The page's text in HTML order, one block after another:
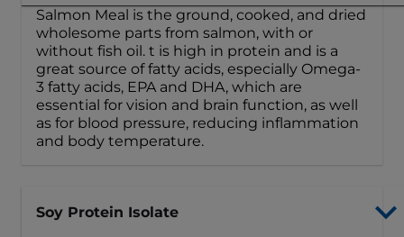
Salmon Meal is the ground, cooked, and dried
wholesome parts from salmon, with or
without fish oil. t is high in protein and is a
great source of fatty acids, especially Omega-
3 fatty acids, EPA and DHA, which are
essential for vision and brain function, as well
as for blood pressure, reducing inflammation
and body temperature.
Soy Protein Isolate